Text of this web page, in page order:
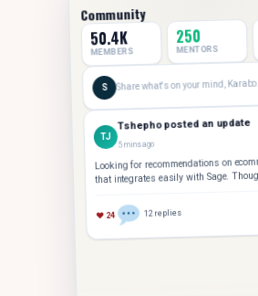
Community
50.4K
MEMBERS
250
MENTORS
S Share what's on your mind, Karabo…
TJ
Tshepho posted an update
5 mins ago
Looking for recommendations on
that integrates easily with Sage.
♥ 24 12 replies